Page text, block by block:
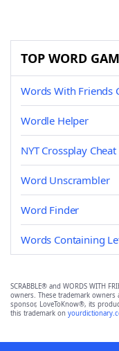
TOP WORD
Words With Friends
Wordle Helper
NYT Crossplay Cheat
Word Unscrambler
Word Finder
Words Containing
SCRABBLE® and WORDS WITH
owners. These trademark
sponsor, LoveToKnow®, its
this trademark on